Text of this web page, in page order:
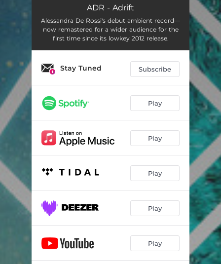
Trigger Happy 03:38
Wonderland 04:53
After Hours 03:26
Disconcerting Ride 04:10
High 02:50
Make It Better 04:55
Deep Down
04:20
Maker 05:34
ADR - Adrift
Alessandra De Rossi's debut ambient record—
now remastered for a wider audience for the
first time since its lowkey 2012 release.
Stay Tuned Subscribe
Play
Play
Play
Play
Play